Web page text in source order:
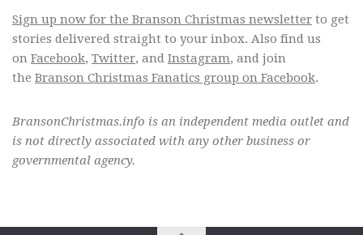
Sign up now for the Branson Christmas newsletter to get
stories delivered straight to your inbox. Also find us
on Facebook, Twitter, and Instagram, and join
the Branson Christmas Fanatics group on Facebook.
BransonChristmas.info is an independent media outlet and
is not directly associated with any other business or
governmental agency.